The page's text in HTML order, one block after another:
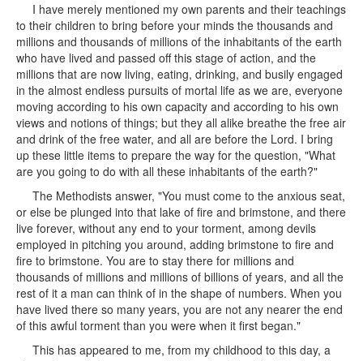
I have merely mentioned my own parents and their teachings
to their children to bring before your minds the thousands and
millions and thousands of millions of the inhabitants of the earth
who have lived and passed off this stage of action, and the
millions that are now living, eating, drinking, and busily engaged
in the almost endless pursuits of mortal life as we are, everyone
moving according to his own capacity and according to his own
views and notions of things; but they all alike breathe the free air
and drink of the free water, and all are before the Lord. I bring
up these little items to prepare the way for the question, "What
are you going to do with all these inhabitants of the earth?"
The Methodists answer, "You must come to the anxious seat,
or else be plunged into that lake of fire and brimstone, and there
live forever, without any end to your torment, among devils
employed in pitching you around, adding brimstone to fire and
fire to brimstone. You are to stay there for millions and
thousands of millions and millions of billions of years, and all the
rest of it a man can think of in the shape of numbers. When you
have lived there so many years, you are not any nearer the end
of this awful torment than you were when it first began."
This has appeared to me, from my childhood to this day, a